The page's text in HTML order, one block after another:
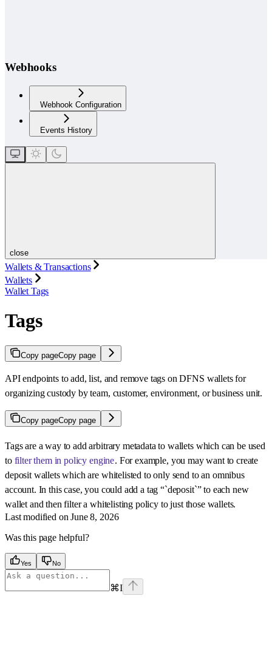
Webhooks
Webhook Configuration
Events History
close
Wallets & Transactions
Wallets
Wallet Tags
Tags
Copy pageCopy page
API endpoints to add, list, and remove tags on DFNS wallets for
organizing custody by team, customer, environment, or business unit.
Copy pageCopy page
Tags are a way to add arbitrary metadata to wallets which can be used
to filter them in policy engine. For example, you may want to create
deposit wallets which are whitelisted to only send to an omnibus
account. In this case, you could add a tag “`deposit`” to each new
wallet and then filter a whitelisting policy to just those wallets.
Last modified on June 8, 2026
Was this page helpful?
Yes No
⌘I